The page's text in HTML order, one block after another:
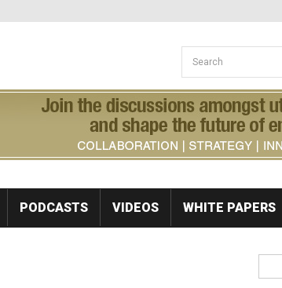
Search form
Search
PODCASTS VIDEOS WHITE PAPERS